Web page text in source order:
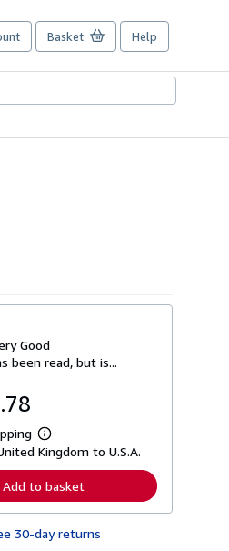
Basket Help
Good
been read, but is...
L
e
r
n
r
Kingdom to U.S.A.
Add to basket
30-day returns